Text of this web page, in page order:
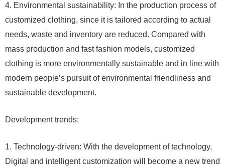
4. Environmental sustainability: In the production process of
customized clothing, since it is tailored according to actual
needs, waste and inventory are reduced. Compared with
mass production and fast fashion models, customized
clothing is more environmentally sustainable and in line with
modern people’s pursuit of environmental friendliness and
sustainable development.
Development trends:
1. Technology-driven: With the development of technology,
Digital and intelligent customization will become a new trend